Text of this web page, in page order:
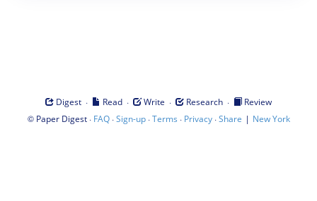
Digest · Read · Write · Research ·
Review
© Paper Digest· FAQ·Sign-up·Terms · Privacy·Share | New York